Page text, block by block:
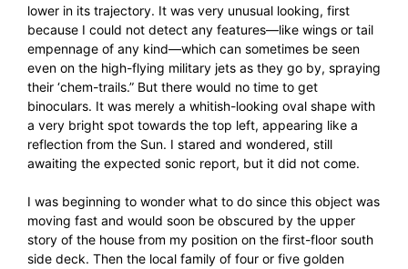
lower in its trajectory. It was very unusual looking, first
because I could not detect any features—like wings or tail
empennage of any kind—which can sometimes be seen
even on the high-flying military jets as they go by, spraying
their ‘chem-trails.” But there would no time to get
binoculars. It was merely a whitish-looking oval shape with
a very bright spot towards the top left, appearing like a
reflection from the Sun. I stared and wondered, still
awaiting the expected sonic report, but it did not come.
I was beginning to wonder what to do since this object was
moving fast and would soon be obscured by the upper
story of the house from my position on the first-floor south
side deck. Then the local family of four or five golden